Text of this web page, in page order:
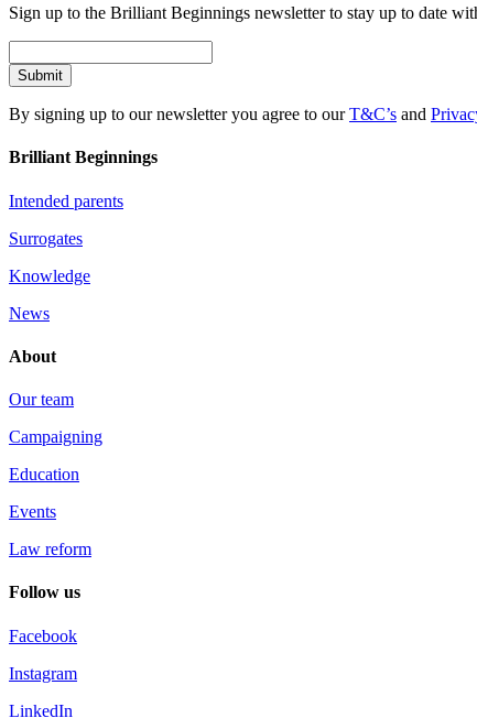
Sign up to the Brilliant Beginnings newsletter to stay up to date
Submit
By signing up to our newsletter you agree to ourT&C’s and
Brilliant Beginnings
Intended parents
Surrogates
Knowledge
News
About
Our team
Campaigning
Education
Events
Law reform
Follow us
Facebook
Instagram
LinkedIn